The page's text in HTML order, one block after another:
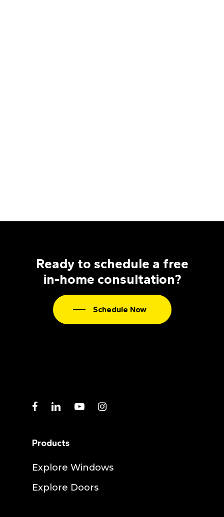
Ready to schedule a free
in-home consultation?
Schedule Now
facebook
linkedinyoutubeinstagram
Products
Explore Windows
Explore Doors